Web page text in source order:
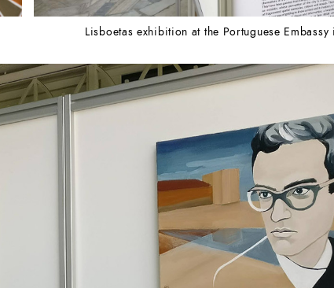
Lisboetas exhibition at the Portuguese